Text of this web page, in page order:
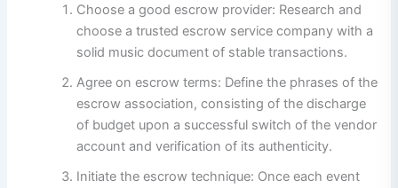
Choose a good escrow provider: Research and
choose a trusted escrow service company with a
solid music document of stable transactions.
Agree on escrow terms: Define the phrases of the
escrow association, consisting of the discharge
of budget upon a successful switch of the vendor
account and verification of its authenticity.
Initiate the escrow technique: Once each event